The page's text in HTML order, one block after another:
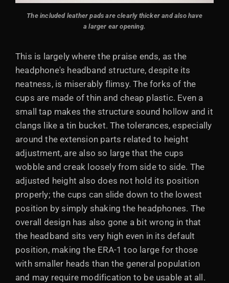
The included leather pads are clearly thicker and also have
a larger ear opening.
This is largely where the praise ends, as the
headphone's headband structure, despite its
neatness, is miserably flimsy. The forks of the
cups are made of thin and cheap plastic. Even a
small tap makes the structure sound hollow and it
clangs like a tin bucket. The tolerances, especially
around the extension parts related to height
adjustment, are also so large that the cups
wobble and creak loosely from side to side. The
adjusted height also does not hold its position
properly; the cups can slide down to the lowest
position by simply shaking the headphones. The
overall design has also gone a bit wrong in that
the headband sits very high even in its default
position, making the ERA-1 too large for those
with smaller heads than the general population
and may require modification to be usable at all.